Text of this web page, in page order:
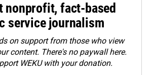
nonprofit, fact-based
service journalism
on support from those who view
content. There's no paywall here.
WEKU with your donation.